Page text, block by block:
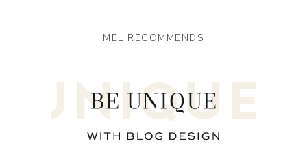
MEL RECOMMENDS